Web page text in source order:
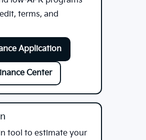
terms, and
Application
Center
tool to estimate your